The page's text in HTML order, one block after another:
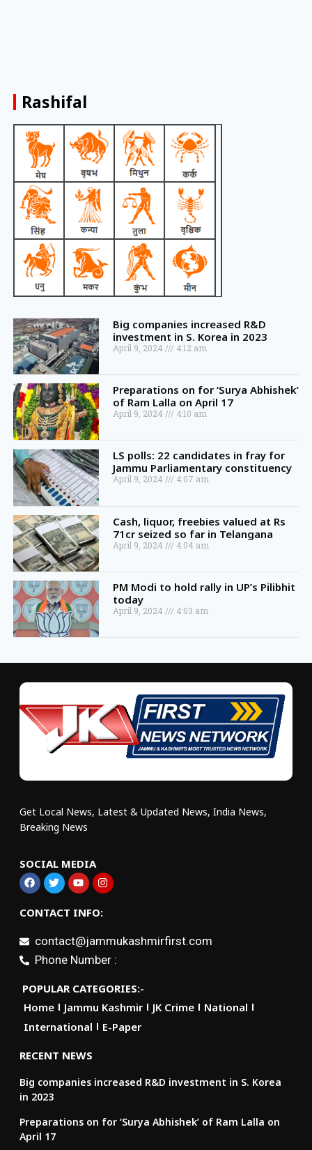
Rashifal
Big companies increased R&D
investment in S. Korea in 2023
April 9, 2024 4:12 am
Preparations on for ‘Surya Abhishek’
of Ram Lalla on April 17
April 9, 2024 4:10 am
LS polls: 22 candidates in fray for
Jammu Parliamentary constituency
April 9, 2024 4:07 am
Cash, liquor, freebies valued at Rs
71cr seized so far in Telangana
April 9, 2024 4:04 am
PM Modi to hold rally in UP’s Pilibhit
today
April 9, 2024 4:03 am
Get Local News, Latest & Updated News, India News,
Breaking News
SOCIAL MEDIA
CONTACT INFO:
contact@jammukashmirfirst.com
Phone Number :
POPULAR CATEGORIES:-
Home
Jammu Kashmir JK Crime
National
International
E-Paper
RECENT NEWS
Big companies increased R&D investment in S. Korea
in 2023
Preparations on for ‘Surya Abhishek’ of Ram Lalla on
April 17